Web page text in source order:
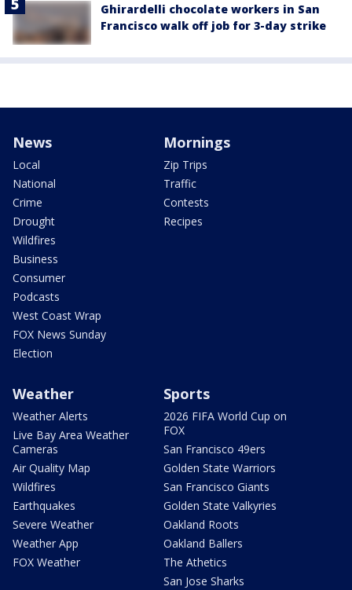
Ghirardelli chocolate workers in San
Francisco walk off job for 3-day strike
News
Local
National
Crime
Drought
Wildfires
Business
Consumer
Podcasts
West Coast Wrap
FOX News Sunday
Election
Mornings
Zip Trips
Traffic
Contests
Recipes
Weather
Weather Alerts
Live Bay Area Weather
Cameras
Air Quality Map
Wildfires
Earthquakes
Severe Weather
Weather App
FOX Weather
Sports
2026 FIFA World Cup on
FOX
San Francisco 49ers
Golden State Warriors
San Francisco Giants
Golden State Valkyries
Oakland Roots
Oakland Ballers
The Athetics
San Jose Sharks